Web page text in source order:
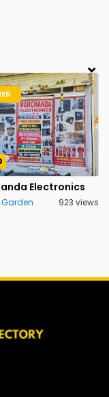
Electronics
923 views